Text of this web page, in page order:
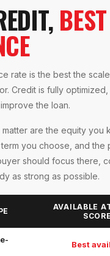
BEST
rate is the best the
Credit is fully
the loan.
are the equity you
you choose, and the
should focus there,
as strong as possible.
AVAILABLE
Best